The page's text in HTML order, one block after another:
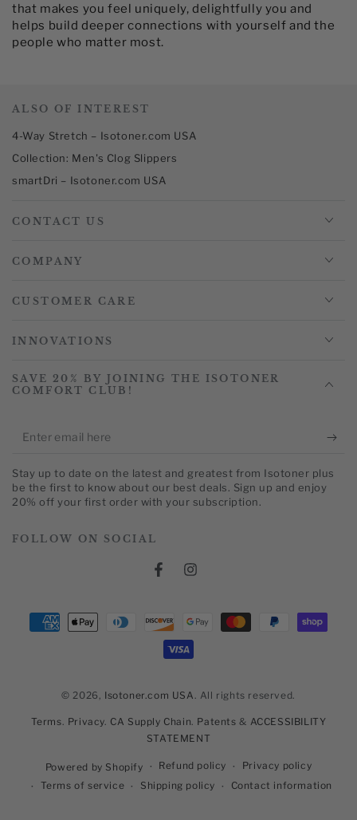
that makes you feel uniquely, delightfully you and
helps build deeper connections with yourself and the
people who matter most.​
ALSO OF INTEREST
4-Way Stretch – Isotoner.com USA
Collection: Men's Clog Slippers
smartDri – Isotoner.com USA
CONTACT US
COMPANY
CUSTOMER CARE
INNOVATIONS
SAVE 20% BY JOINING THE ISOTONER
COMFORT CLUB!
Enter
here
Stay up to date on the latest and greatest from Isotoner plus
be the first to know about our best deals. Sign up and enjoy
20% off your first order with your subscription.
FOLLOW ON SOCIAL
FacebookInstagram
© 2026, Isotoner.com USA . All rights reserved.
Terms Privacy CA Supply Chain Patents & ACCESSIBILITY
STATEMENT
Powered by Shopify Refund policy
Privacy policy
Terms of service
Shipping policy Contact information
Payment